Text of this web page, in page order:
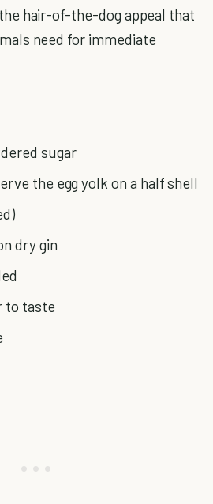
hair-of-the-dog appeal that
need for immediate
sugar
the egg yolk on a half shell
dry gin
to taste